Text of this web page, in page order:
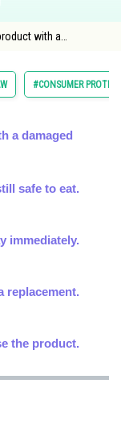
with a
#CONSUMER
a damaged
safe to eat.
immediately.
replacement.
the product.